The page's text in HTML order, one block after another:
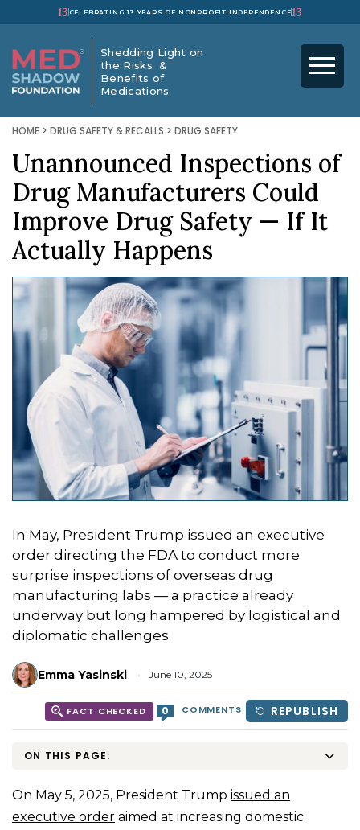
13 CELEBRATING 13 YEARS OF NONPROFIT INDEPENDENCE13
Shedding Light on
the Risks &
Benefits of
Medications
HOME > DRUG SAFETY & RECALLS > DRUG SAFETY
Unannounced Inspections of
Drug Manufacturers Could
Improve Drug Safety — If It
Actually Happens
In May, President Trump issued an executive
order directing the FDA to conduct more
surprise inspections of overseas drug
manufacturing labs — a practice already
underway but long hampered by logistical and
diplomatic challenges
Emma Yasinski June 10, 2025
FACT CHECKED 0 COMMENTS REPUBLISH
ON THIS PAGE:
On May 5, 2025, President Trump issued an
executive order aimed at increasing domestic